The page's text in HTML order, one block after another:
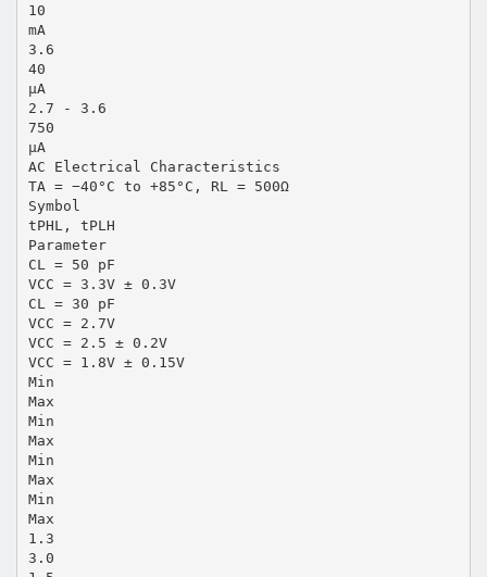
10
mA
3.6
40
µA
2.7 - 3.6
750
µA
AC Electrical Characteristics
TA = −40°C to +85°C, RL = 500Ω
Symbol
tPHL, tPLH
Parameter
CL = 50 pF
VCC = 3.3V ± 0.3V
CL = 30 pF
VCC = 2.7V
VCC = 2.5 ± 0.2V
VCC = 1.8V ± 0.15V
Min
Max
Min
Max
Min
Max
Min
Max
1.3
3.0